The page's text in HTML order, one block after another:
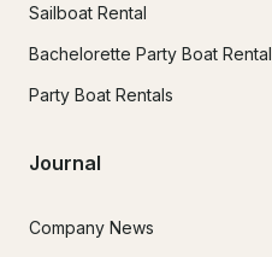
Sailboat Rental
Bachelorette Party Boat Rental
Party Boat Rentals
Journal
Company News